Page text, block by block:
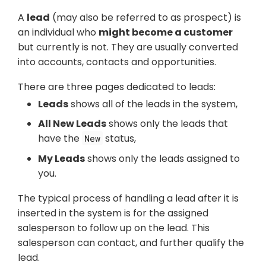
A lead (may also be referred to as prospect) is
an individual who might become a customer
but currently is not. They are usually converted
into accounts, contacts and opportunities.
There are three pages dedicated to leads:
Leadsshows all of the leads in the system,
All New Leadsshows only the leads that
have the New status,
My Leadsshows only the leads assigned to
you.
The typical process of handling a lead after it is
inserted in the system is for the assigned
salesperson to follow up on the lead. This
salesperson can contact, and further qualify the
lead.